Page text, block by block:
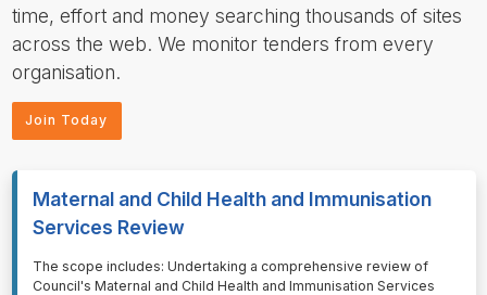
time, effort and money searching thousands of sites
across the web. We monitor tenders from every
organisation.
Join Today
Maternal and Child Health and Immunisation
Services Review
⁠⁠⁠⁠⁠⁠The scope includes: Undertaking a comprehensive review of
Council's Maternal and Child Health and Immunisation Services